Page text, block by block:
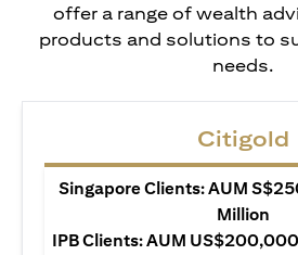
offer a range of wealth
products and solutions to
needs.
Citigold
Singapore Clients: AUM
Million
IPB Clients: AUM